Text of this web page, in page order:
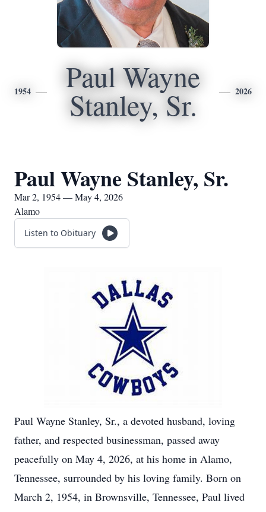
1954 Paul Wayne
Stanley, Sr. 2026
Paul Wayne Stanley, Sr.
Mar 2, 1954 — May 4, 2026
Alamo
Listen to Obituary
Paul Wayne Stanley, Sr., a devoted husband, loving
father, and respected businessman, passed away
peacefully on May 4, 2026, at his home in Alamo,
Tennessee, surrounded by his loving family. Born on
March 2, 1954, in Brownsville, Tennessee, Paul lived